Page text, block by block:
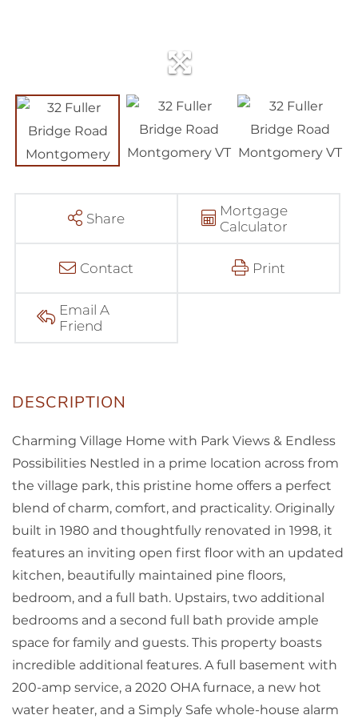
Share
Mortgage
Calculator
Contact Print
Email A
Friend
Charming Village Home with Park Views & Endless
Possibilities Nestled in a prime location across from
the village park, this pristine home offers a perfect
blend of charm, comfort, and practicality. Originally
built in 1980 and thoughtfully renovated in 1998, it
features an inviting open first floor with an updated
kitchen, beautifully maintained pine floors,
bedroom, and a full bath. Upstairs, two additional
bedrooms and a second full bath provide ample
space for family and guests. This property boasts
incredible additional features. A full basement with
200-amp service, a 2020 OHA furnace, a new hot
water heater, and a Simply Safe whole-house alarm